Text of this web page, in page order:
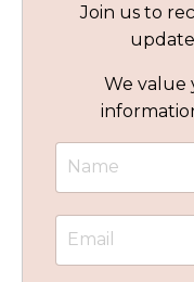
Join us to
We value